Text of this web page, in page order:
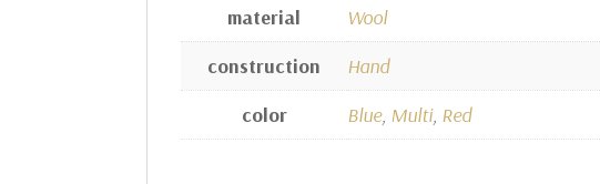
material
Wool
construction
Hand
color
Blue, Multi, Red